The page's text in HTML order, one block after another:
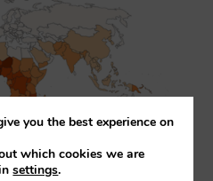
you the best experience on
which cookies we are
settings.